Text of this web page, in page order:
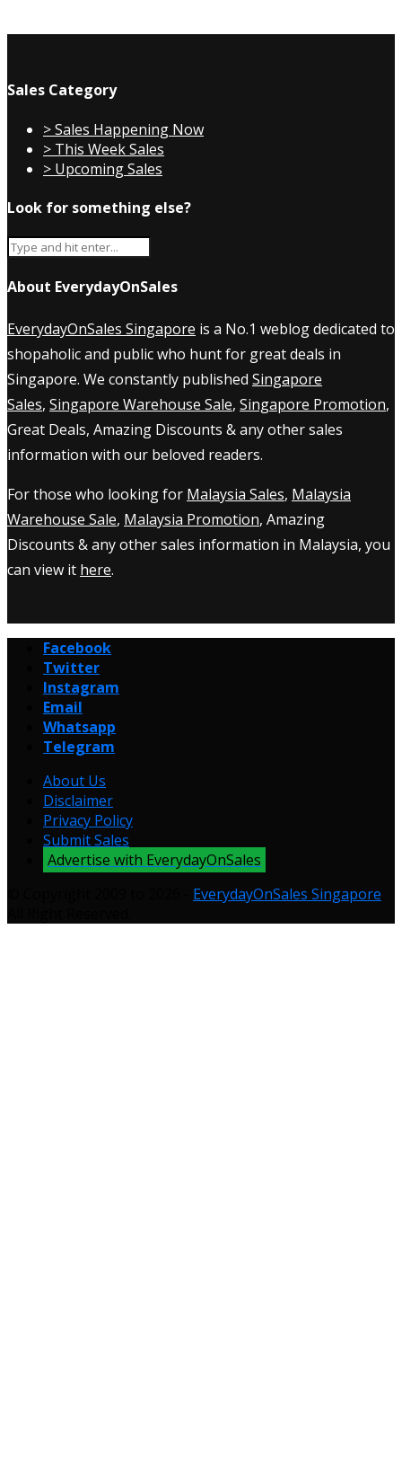
Sales Category
> Sales Happening Now
> This Week Sales
> Upcoming Sales
Look for something else?
About EverydayOnSales
EverydayOnSales Singapore is a No.1 weblog dedicated to
shopaholic and public who hunt for great deals in
Singapore. We constantly published Singapore
Sales, Singapore Warehouse Sale, Singapore Promotion,
Great Deals, Amazing Discounts & any other sales
information with our beloved readers.
For those who looking for Malaysia Sales, Malaysia
Warehouse Sale, Malaysia Promotion, Amazing
Discounts & any other sales information in Malaysia, you
can view it here.
Facebook
Twitter
Instagram
Email
Whatsapp
Telegram
About Us
Disclaimer
Privacy Policy
Submit Sales
Advertise with EverydayOnSales
EverydayOnSales Singapore